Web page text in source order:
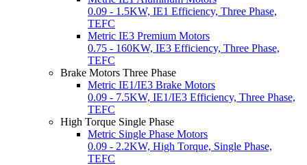
0.09 - 1.5KW, IE1 Efficiency, Three Phase,
TEFC
Metric IE3 Premium Motors
0.75 - 160KW, IE3 Efficiency, Three Phase,
TEFC
Brake Motors Three Phase
Metric IE1/IE3 Brake Motors
0.09 - 7.5KW, IE1/IE3 Efficiency, Three Phase,
TEFC
High Torque Single Phase
Metric Single Phase Motors
0.09 - 2.2KW, High Torque, Single Phase,
TEFC